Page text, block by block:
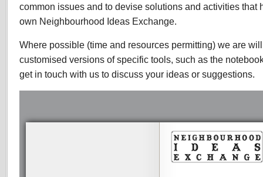
common issues and to devise solutions and activities that
own Neighbourhood Ideas Exchange.
Where possible (time and resources permitting) we are
customised versions of specific tools, such as the
get in touch with us to discuss your ideas or suggestions.